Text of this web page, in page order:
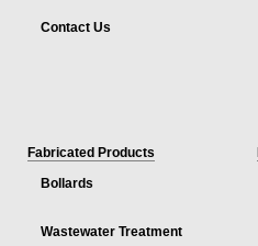
Contact Us
Fabricated Products
Bollards
Wastewater Treatment